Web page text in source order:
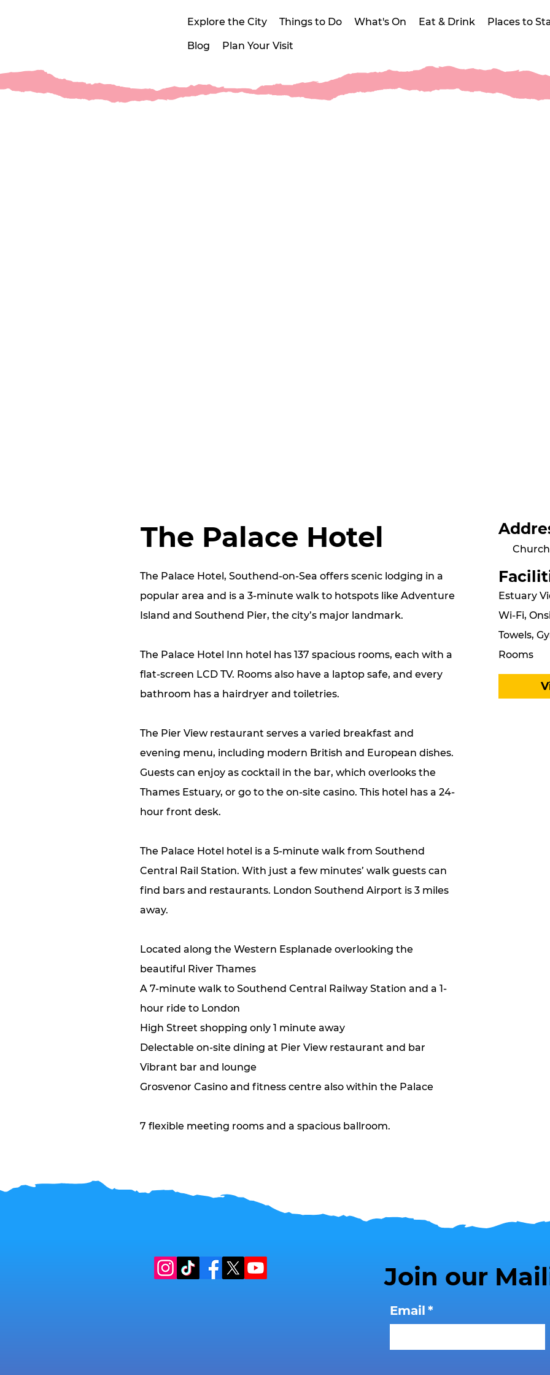
Explore the City Things to Do What's On Eat & Drink Places to
Blog Plan Your Visit
The Palace Hotel
The Palace Hotel, Southend-on-Sea offers scenic lodging in a
popular area and is a 3-minute walk to hotspots like Adventure
Island and Southend Pier, the city’s major landmark.
The Palace Hotel Inn hotel has 137 spacious rooms, each with a
flat-screen LCD TV. Rooms also have a laptop safe, and every
bathroom has a hairdryer and toiletries.
The Pier View restaurant serves a varied breakfast and
evening menu, including modern British and European dishes.
Guests can enjoy as cocktail in the bar, which overlooks the
Thames Estuary, or go to the on-site casino. This hotel has a 24-
hour front desk.
The Palace Hotel hotel is a 5-minute walk from Southend
Central Rail Station. With just a few minutes’ walk guests can
find bars and restaurants. London Southend Airport is 3 miles
away.
Located along the Western Esplanade overlooking the
beautiful River Thames
A 7-minute walk to Southend Central Railway Station and a 1-
hour ride to London
High Street shopping only 1 minute away
Delectable on-site dining at Pier View restaurant and bar
Vibrant bar and lounge
Grosvenor Casino and fitness centre also within the Palace
7 flexible meeting rooms and a spacious ballroom.
Church
Estuary
Wi-Fi,
Towels,
Rooms
Join our
Email *